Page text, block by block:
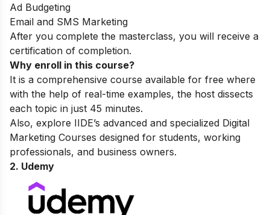
Ad Budgeting
Email and SMS Marketing
After you complete the masterclass, you will receive a
certification of completion.
Why enroll in this course?
It is a comprehensive course available for free where
with the help of real-time examples, the host dissects
each topic in just 45 minutes.
Also, explore IIDE’s advanced and specialized Digital
Marketing Courses designed for students, working
professionals, and business owners.
2. Udemy